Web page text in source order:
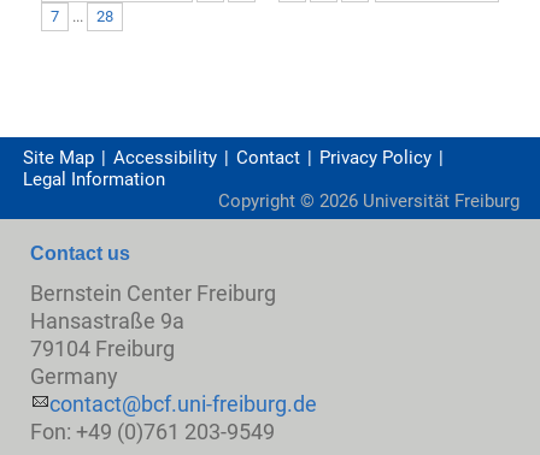
7
... 28
Site Map Accessibility Contact
Privacy Policy
Legal Information
Copyright © 2026 Universität Freiburg
Contact us
Bernstein Center Freiburg
Hansastraße 9a
79104 Freiburg
Germany
contact@bcf.uni-freiburg.de
Fon: +49 (0)761 203-9549